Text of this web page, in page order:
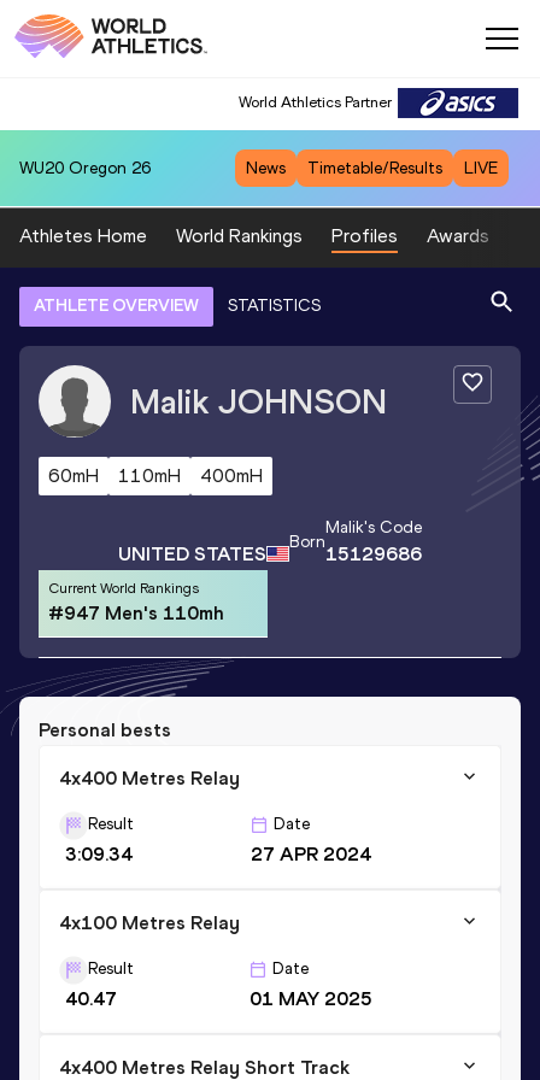
World Athletics Partner
WU20 Oregon 26 News Timetable/Results LIVE
Athletes Home World Rankings Profiles Awards
ATHLETE OVERVIEW STATISTICS
Malik JOHNSON
60mH 110mH 400mH
UNITED STATES Born
Malik's Code
15129686
Current World Rankings
#947 Men's 110mh
Personal bests
4x400 Metres Relay
Result
3:09.34
Date
27 APR 2024
4x100 Metres Relay
Result
40.47
Date
01 MAY 2025
4x400 Metres Relay Short Track